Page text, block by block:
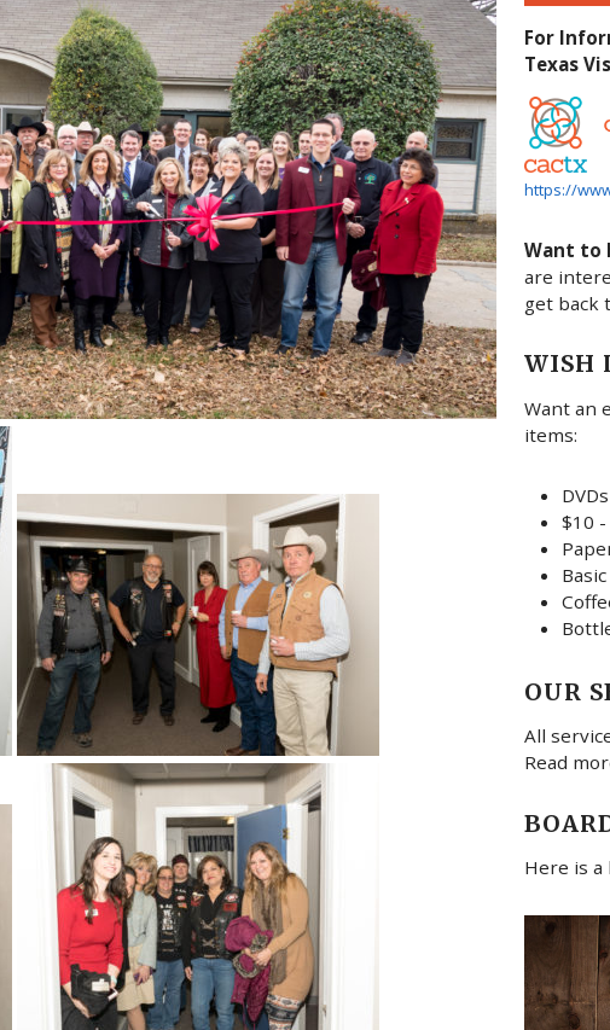
For
Texas
https://
Want to
are
get back
WISH
Want an
items:
$10
OUR
All
Read
Here is a